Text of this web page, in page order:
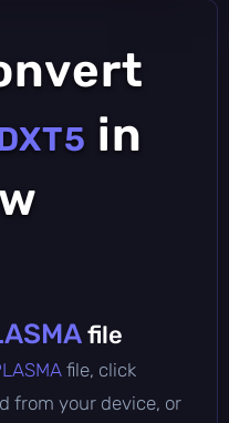
in
file
file, click
from your device, or